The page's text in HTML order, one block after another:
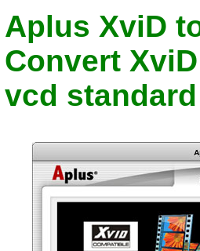
Aplus XviD
Convert
vcd